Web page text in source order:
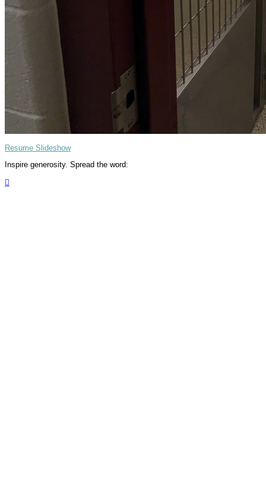
Resume Slideshow
Inspire generosity. Spread the word:
